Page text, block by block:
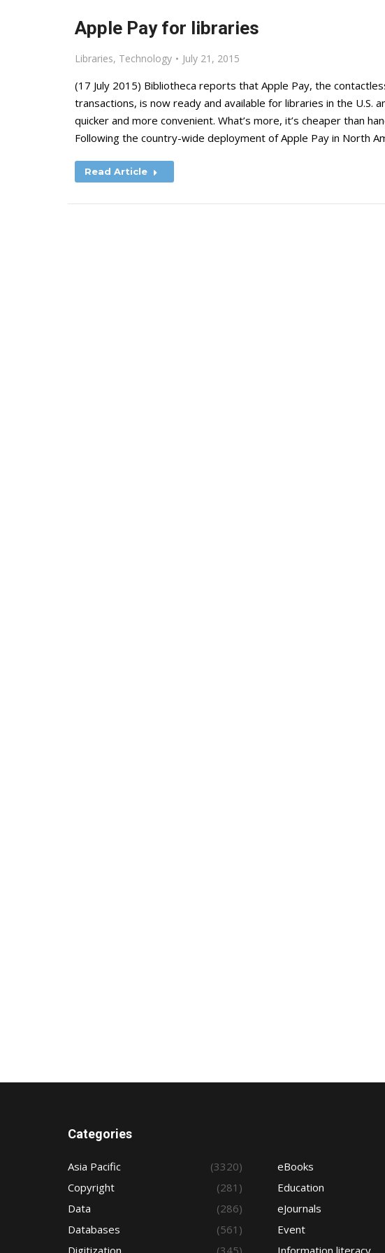
Apple Pay for libraries
Libraries, Technology July 21, 2015
(17 July 2015) Bibliotheca reports that Apple Pay, the
transactions, is now ready and available for libraries in the U.S.
quicker and more convenient. What’s more, it’s cheaper than
Following the country-wide deployment of Apple Pay in North
Read Article
Categories
Asia Pacific
(3320)
Copyright
(281)
Data
(286)
Databases
(561)
Digitization
(345)
eBooks
Education
eJournals
Event
Information literacy